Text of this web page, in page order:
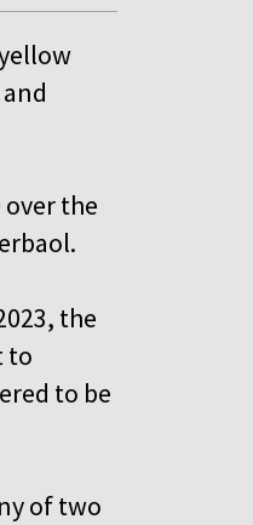
the
the
to
to be
of two